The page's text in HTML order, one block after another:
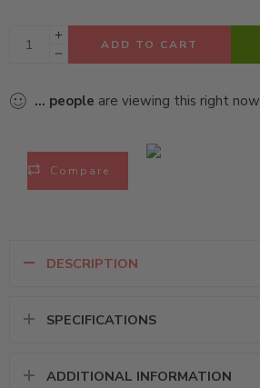
ADD TO CART
... people are viewing this right now
Compare
DESCRIPTION
SPECIFICATIONS
ADDITIONAL INFORMATION